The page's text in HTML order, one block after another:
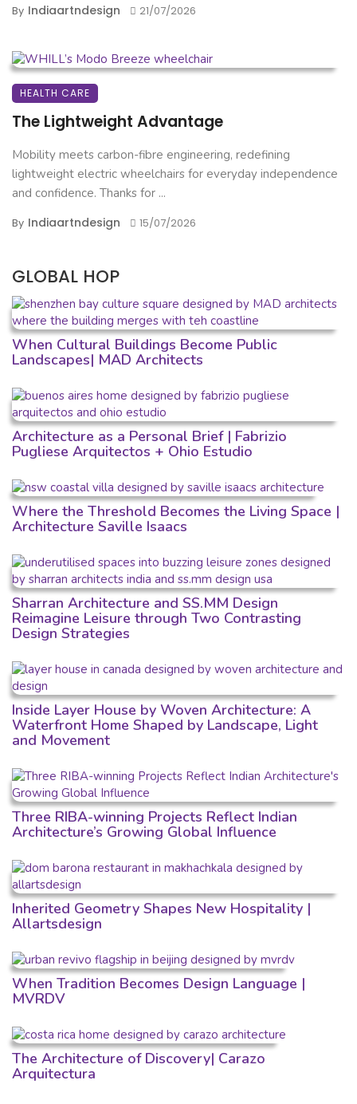
By Indiaartndesign 21/07/2026
HEALTH CARE
The Lightweight Advantage
Mobility meets carbon-fibre engineering, redefining
lightweight electric wheelchairs for everyday independence
and confidence. Thanks for ...
By Indiaartndesign 15/07/2026
GLOBAL HOP
When Cultural Buildings Become Public
Landscapes| MAD Architects
Architecture as a Personal Brief | Fabrizio
Pugliese Arquitectos + Ohio Estudio
Where the Threshold Becomes the Living Space |
Architecture Saville Isaacs
Sharran Architecture and SS.MM Design
Reimagine Leisure through Two Contrasting
Design Strategies
Inside Layer House by Woven Architecture: A
Waterfront Home Shaped by Landscape, Light
and Movement
Three RIBA-winning Projects Reflect Indian
Architecture’s Growing Global Influence
Inherited Geometry Shapes New Hospitality |
Allartsdesign
When Tradition Becomes Design Language |
MVRDV
The Architecture of Discovery| Carazo
Arquitectura